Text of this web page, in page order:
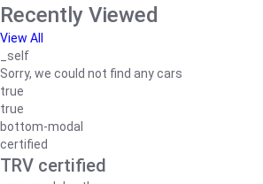
Recently Viewed
View All
_self
Sorry, we could not find any cars
true
true
bottom-modal
certified
TRV certified